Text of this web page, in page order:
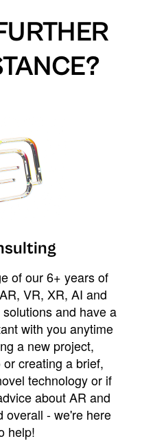
of our 6+ years of
VR, XR, AI and
and have a
with you anytime
a new project,
creating a brief,
technology or if
about AR and
overall - we're here
help!